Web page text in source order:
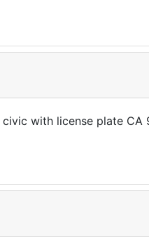
with license plate CA